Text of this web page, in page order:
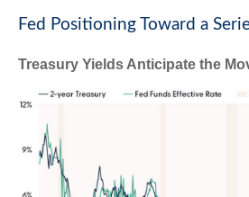
Fed Positioning Toward a
Treasury Yields Anticipate the